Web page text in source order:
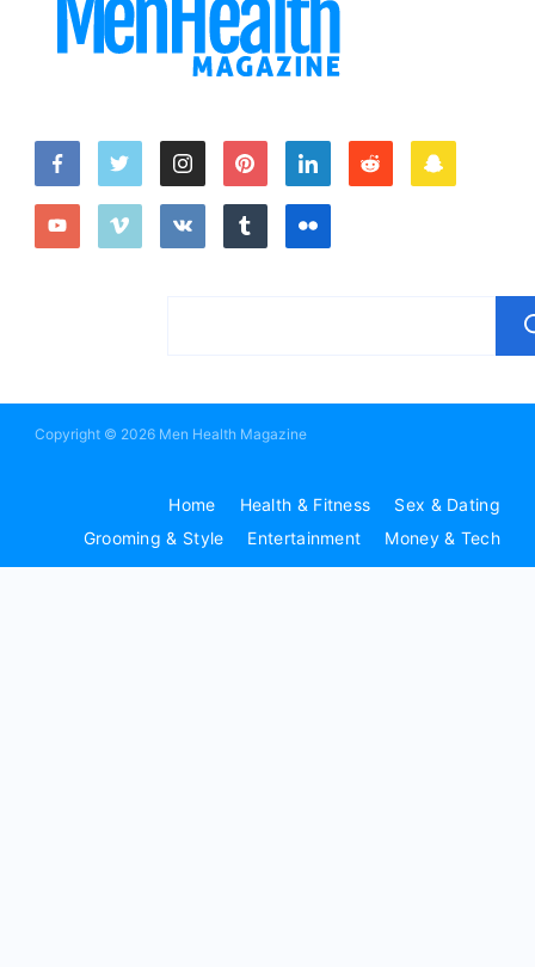
Copyright © 2026 Men Health Magazine
Home Health & Fitness
Sex & Dating
Grooming & Style
Entertainment Money & Tech